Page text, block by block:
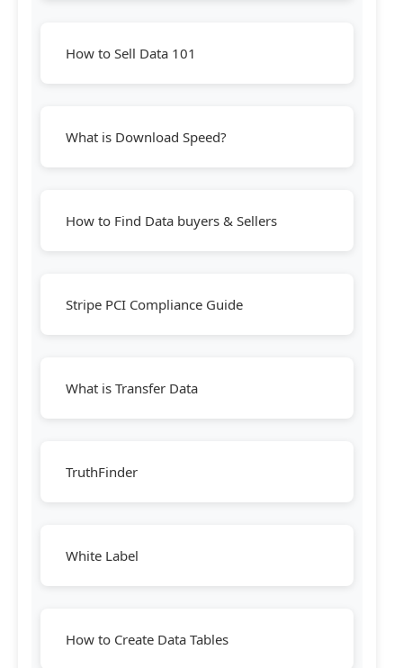
How to Sell Data 101
What is Download Speed?
How to Find Data buyers & Sellers
Stripe PCI Compliance Guide
What is Transfer Data
TruthFinder
White Label
How to Create Data Tables